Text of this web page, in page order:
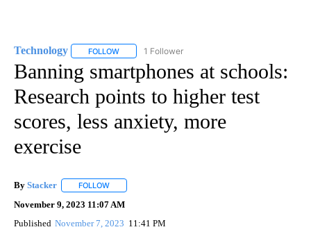
Technology FOLLOW FOLLOW "TECHNOLOGY" TO RECEIVE
1 Follower
Banning smartphones at schools:
Research points to higher test
scores, less anxiety, more
exercise
By Stacker FOLLOW
November 9, 2023 11:07 AM
Published November 7, 2023 11:41 PM